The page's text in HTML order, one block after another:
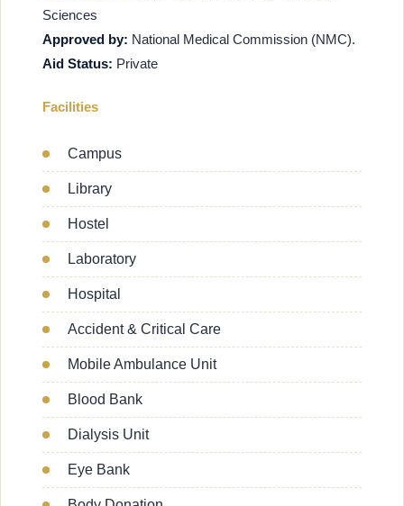
Sciences
Approved by: National Medical Commission (NMC).
Aid Status: Private
Facilities
Campus
Library
Hostel
Laboratory
Hospital
Accident & Critical Care
Mobile Ambulance Unit
Blood Bank
Dialysis Unit
Eye Bank